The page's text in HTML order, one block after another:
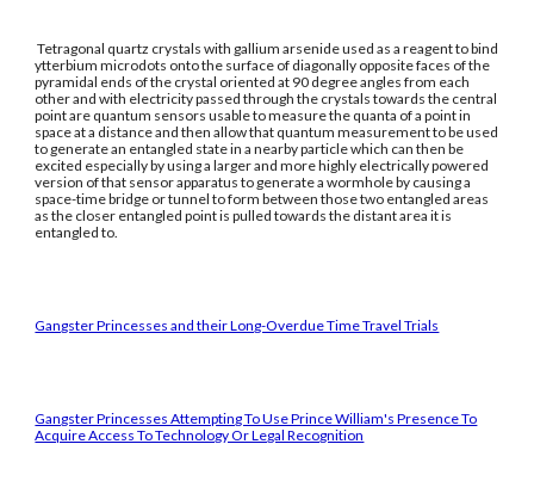
Tetragonal quartz crystals with gallium arsenide used as a reagent to bind
ytterbium microdots onto the surface of diagonally opposite faces of the
pyramidal ends of the crystal oriented at 90 degree angles from each
other and with electricity passed through the crystals towards the central
point are quantum sensors usable to measure the quanta of a point in
space at a distance and then allow that quantum measurement to be used
to generate an entangled state in a nearby particle which can then be
excited especially by using a larger and more highly electrically powered
version of that sensor apparatus to generate a wormhole by causing a
space-time bridge or tunnel to form between those two entangled areas
as the closer entangled point is pulled towards the distant area it is
entangled to.
Gangster Princesses and their Long-Overdue Time Travel Trials
Gangster Princesses Attempting To Use Prince William's Presence To
Acquire Access To Technology Or Legal Recognition